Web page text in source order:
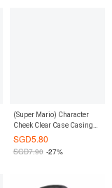
(Super Mario) Character
Cheek Clear Case Casing
Cover for Xiaomi Redmi
SGD5.80
SGD7.90 -27%